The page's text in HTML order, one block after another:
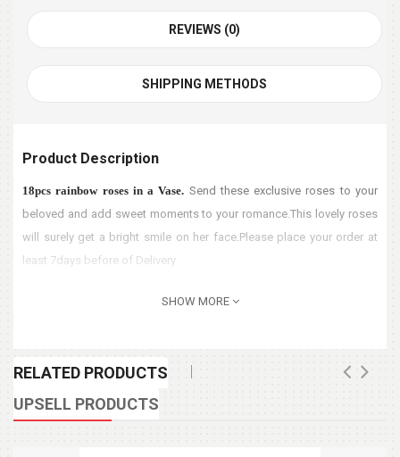
REVIEWS (0)
SHIPPING METHODS
Product Description
18pcs rainbow roses in a Vase. Send these exclusive roses to your
beloved and add sweet moments to your romance.This lovely roses
will surely get a bright smile on her face.Please place your order at
least 7days before of Delivery
SHOW MORE
RELATED PRODUCTS
UPSELL PRODUCTS